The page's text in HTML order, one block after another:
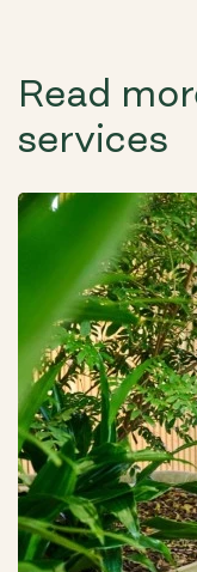
Read
services